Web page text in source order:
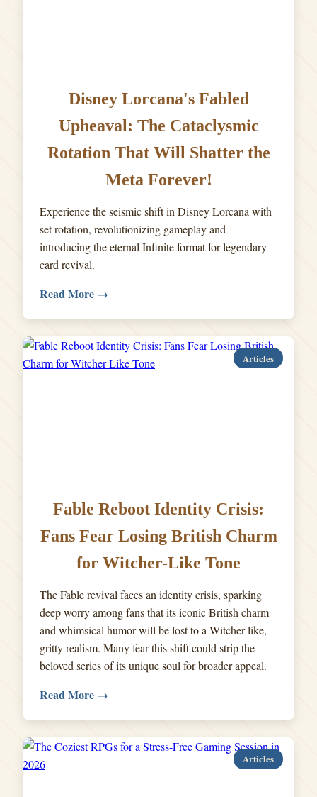
Disney Lorcana's Fabled
Upheaval: The Cataclysmic
Rotation That Will Shatter the
Meta Forever!
Experience the seismic shift in Disney Lorcana with
set rotation, revolutionizing gameplay and
introducing the eternal Infinite format for legendary
card revival.
Read More →
Articles
Fable Reboot Identity Crisis:
Fans Fear Losing British Charm
for Witcher-Like Tone
The Fable revival faces an identity crisis, sparking
deep worry among fans that its iconic British charm
and whimsical humor will be lost to a Witcher-like,
gritty realism. Many fear this shift could strip the
beloved series of its unique soul for broader appeal.
Read More →
Articles